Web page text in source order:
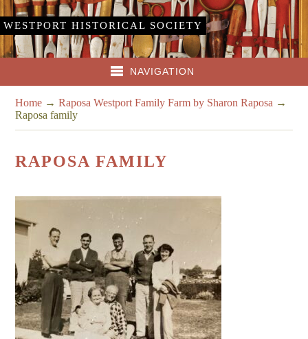
WESTPORT HISTORICAL SOCIETY
NAVIGATION
Home →Raposa Westport Family Farm by Sharon Raposa →
Raposa family
RAPOSA FAMILY